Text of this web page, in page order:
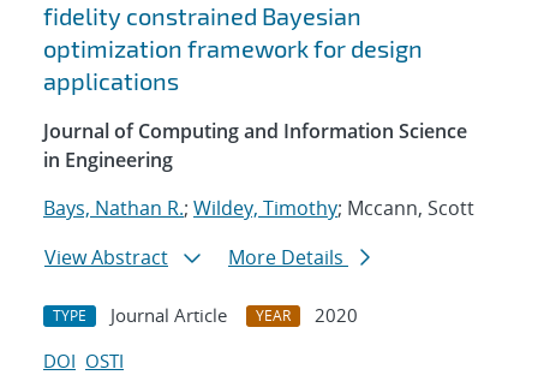
fidelity constrained Bayesian
optimization framework for design
applications
Journal of Computing and Information Science
in Engineering
Bays, Nathan R.; Wildey, Timothy; Mccann, Scott
View Abstract
More Details
TYPE Journal Article YEAR
2020
DOI OSTI